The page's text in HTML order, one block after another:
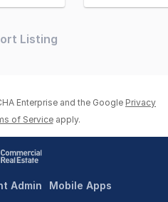
Listing
Enterprise and the Google Privacy
of Service apply.
Admin Mobile Apps